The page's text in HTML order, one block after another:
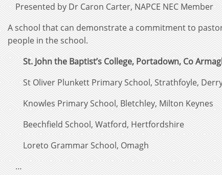
Presented by Dr Caron Carter, NAPCE NEC Member
A school that can demonstrate a commitment to
people in the school.
St. John the Baptist’s College, Portadown, Co
St Oliver Plunkett Primary School, Strathfoyle,
Knowles Primary School, Bletchley, Milton Keynes
Beechfield School, Watford, Hertfordshire
Loreto Grammar School, Omagh
…